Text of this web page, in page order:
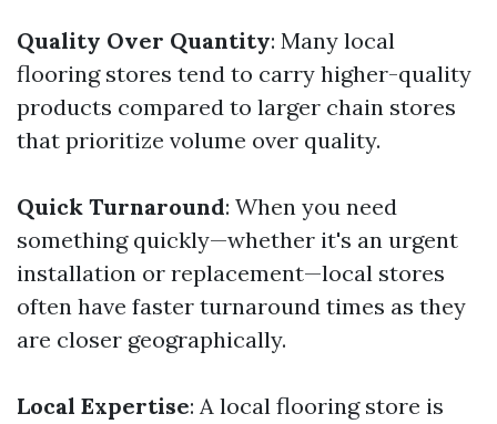
Quality Over Quantity: Many local
flooring stores tend to carry higher-quality
products compared to larger chain stores
that prioritize volume over quality.
Quick Turnaround: When you need
something quickly—whether it's an urgent
installation or replacement—local stores
often have faster turnaround times as they
are closer geographically.
Local Expertise: A local flooring store is